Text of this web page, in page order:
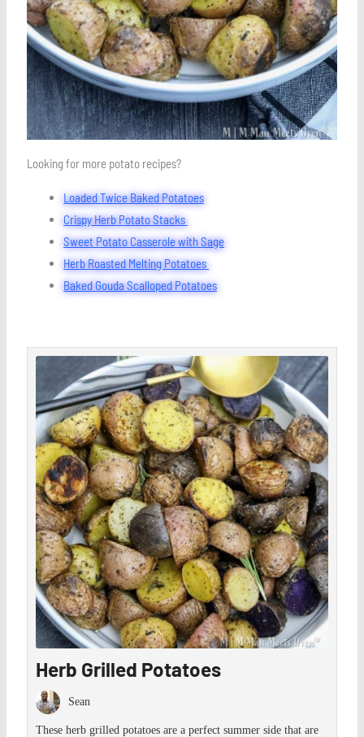
Looking for more potato recipes?
Loaded Twice Baked Potatoes
Crispy Herb Potato Stacks
Sweet Potato Casserole with Sage
Herb Roasted Melting Potatoes
Baked Gouda Scalloped Potatoes
Save
Herb Grilled Potatoes
Sean
These herb grilled potatoes are a perfect summer side that are